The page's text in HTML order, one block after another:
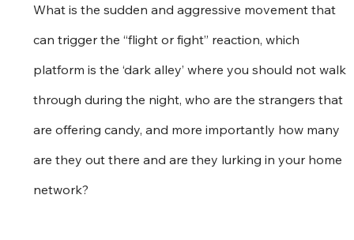
What is the sudden and aggressive movement that
can trigger the “flight or fight” reaction, which
platform is the ‘dark alley’ where you should not walk
through during the night, who are the strangers that
are offering candy, and more importantly how many
are they out there and are they lurking in your home
network?